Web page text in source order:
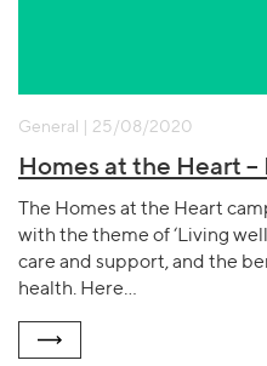
General | 25/08/2020
Homes at the Heart
The Homes at the Heart
with the theme of ‘Living
care and support, and the
health. Here…